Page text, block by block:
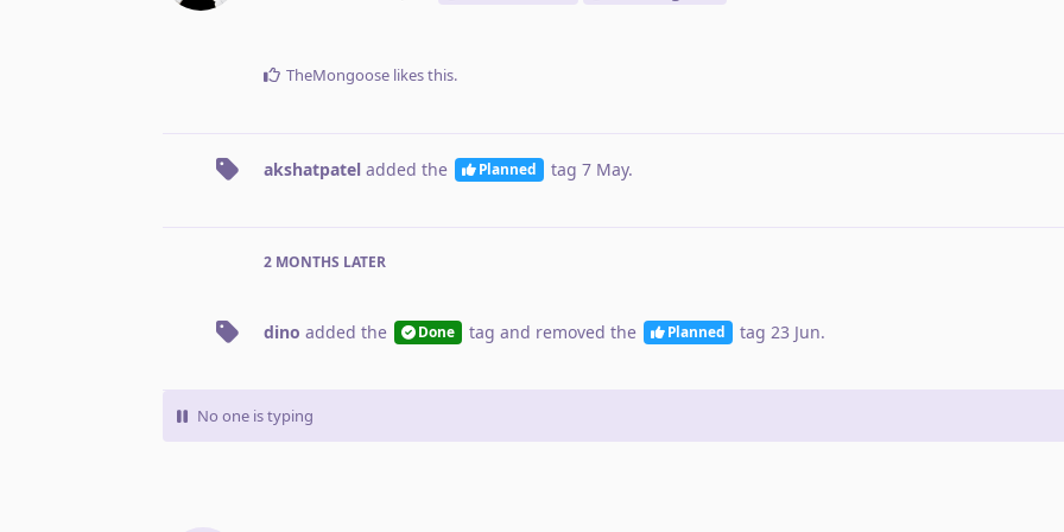
TheMongoose likes this.
akshatpatel added the Planned tag 7 May.
2 MONTHS LATER
dino added the Done tag and removed the Planned tag 23 Jun.
No one is typing